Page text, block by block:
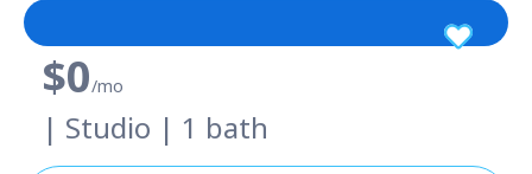
$0/mo
| Studio | 1 bath